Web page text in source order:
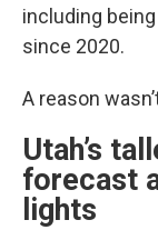
including
since 2020.
A reason
Utah’s
forecast
lights